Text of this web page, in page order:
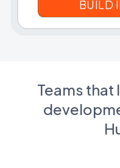
Teams that